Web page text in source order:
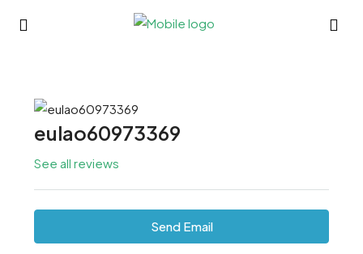
eulao60973369
See all reviews
Send Email